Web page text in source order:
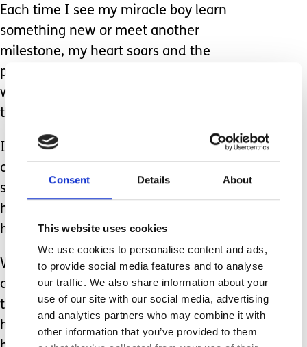
Consent Details About
This website uses cookies
We use cookies to personalise content and ads,
to provide social media features and to analyse
our traffic. We also share information about your
use of our site with our social media, advertising
and analytics partners who may combine it with
other information that you’ve provided to them
Each time I see my miracle boy learn
something new or meet another
milestone, my heart soars and the
pride and gratitude I feel reminds me
why we’re not supposed to see into
the future.
If I could have seen what was to
come, it may have saved me some
sleepless nights, endless worry, grey
hairs and frown lines but it wouldn’t
have been anywhere near as special.
We still very much live with the ‘wait
and see’ but what I have learned in
the last two years is that whatever
happens or doesn’t happen, we can